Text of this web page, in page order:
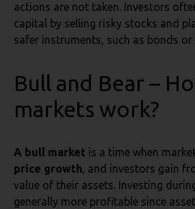
actions are not taken. Investors
capital by selling risky stocks and
safer instruments, such as bonds or
Bull and Bear –
markets work?
A bull market is a time when
price growth, and investors gain
value of their assets. Investing
generally more profitable since